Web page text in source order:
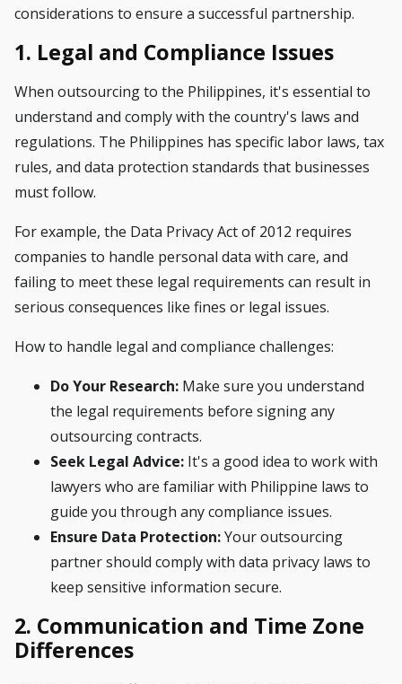
considerations to ensure a successful partnership.
1. Legal and Compliance Issues
When outsourcing to the Philippines, it's essential to
understand and comply with the country's laws and
regulations. The Philippines has specific labor laws, tax
rules, and data protection standards that businesses
must follow.
For example, the Data Privacy Act of 2012 requires
companies to handle personal data with care, and
failing to meet these legal requirements can result in
serious consequences like fines or legal issues.
How to handle legal and compliance challenges:
Do Your Research: Make sure you understand
the legal requirements before signing any
outsourcing contracts.
Seek Legal Advice: It's a good idea to work with
lawyers who are familiar with Philippine laws to
guide you through any compliance issues.
Ensure Data Protection:Your outsourcing
partner should comply with data privacy laws to
keep sensitive information secure.
2. Communication and Time Zone
Differences